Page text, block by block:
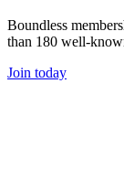
Boundless
than 180 well-
Join today